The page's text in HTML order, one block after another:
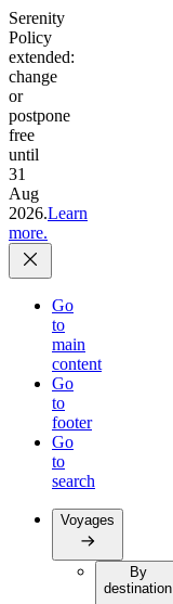
Serenity
Policy
extended:
change
or
postpone
free
until
31
Aug
2026.Learn
more.
Go
to
main
content
Go
to
footer
Go
to
search
Voyages
By
destination